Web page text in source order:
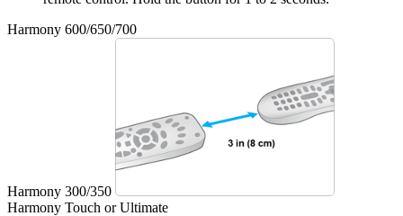
Harmony 600/650/700
Harmony 300/350
Harmony Touch or Ultimate